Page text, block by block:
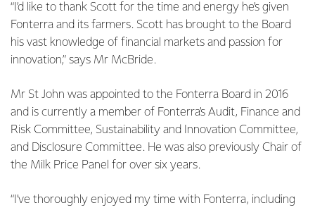
“I’d like to thank Scott for the time and energy he’s given
Fonterra and its farmers. Scott has brought to the Board
his vast knowledge of financial markets and passion for
innovation,” says Mr McBride.
Mr St John was appointed to the Fonterra Board in 2016
and is currently a member of Fonterra’s Audit, Finance and
Risk Committee, Sustainability and Innovation Committee,
and Disclosure Committee. He was also previously Chair of
the Milk Price Panel for over six years.
“I’ve thoroughly enjoyed my time with Fonterra, including